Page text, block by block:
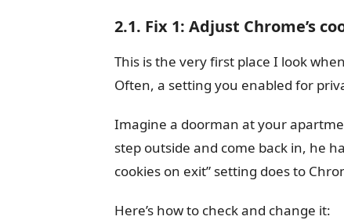
2.1. Fix 1: Adjust Chrome’s
This is the very first place I look
Often, a setting you enabled for
Imagine a doorman at your
step outside and come back in, he
cookies on exit” setting does to
Here’s how to check and change it: